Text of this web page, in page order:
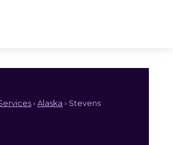
› Alaska › Stevens